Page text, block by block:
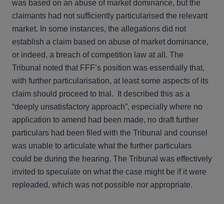
was based on an abuse of market dominance, but the
claimants had not sufficiently particularised the relevant
market. In some instances, the allegations did not
establish a claim based on abuse of market dominance,
or indeed, a breach of competition law at all. The
Tribunal noted that FFF’s position was essentially that,
with further particularisation, at least some aspects of its
claim should proceed to trial. It described this as a
“deeply unsatisfactory approach”, especially where no
application to amend had been made, no draft further
particulars had been filed with the Tribunal and counsel
was unable to articulate what the further particulars
could be during the hearing. The Tribunal was effectively
invited to speculate on what the case might be if it were
repleaded, which was not possible nor appropriate.